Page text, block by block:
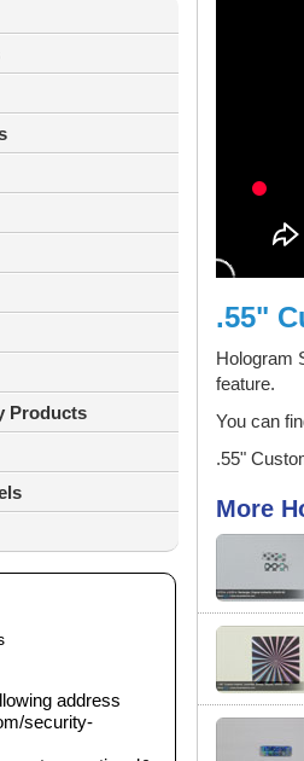
select
Press
go
the
result.
device
users
touch
swipe
Products
address
security-
.55"
Hologram
feature.
You can
.55"
More